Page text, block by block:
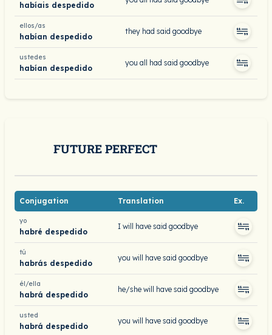
habíais despedido
ellos/as
habían despedido
they had said goodbye
ustedes
habían despedido
you all had said goodbye
FUTURE PERFECT
Conjugation Translation Ex.
yo
habré despedido
I will have said goodbye
tú
habrás despedido
you will have said goodbye
él/ella
habrá despedido
he/she will have said goodbye
usted
habrá despedido
you will have said goodbye